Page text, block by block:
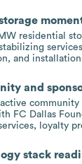
residential
and
and
active
FC Dallas
loyalty
stack